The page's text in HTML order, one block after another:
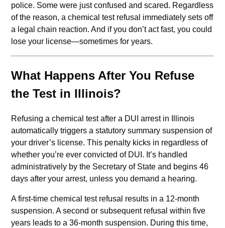
police. Some were just confused and scared. Regardless
of the reason, a chemical test refusal immediately sets off
a legal chain reaction. And if you don’t act fast, you could
lose your license—sometimes for years.
What Happens After You Refuse
the Test in Illinois?
Refusing a chemical test after a DUI arrest in Illinois
automatically triggers a statutory summary suspension of
your driver’s license. This penalty kicks in regardless of
whether you’re ever convicted of DUI. It’s handled
administratively by the Secretary of State and begins 46
days after your arrest, unless you demand a hearing.
A first-time chemical test refusal results in a 12-month
suspension. A second or subsequent refusal within five
years leads to a 36-month suspension. During this time,